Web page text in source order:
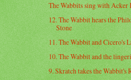
The Wabbits sing with
12. The Wabbit hears the
Stone
11. The Wabbit and Cicero's
10. The Wabbit and the
9. Skratch takes the Wabbit's